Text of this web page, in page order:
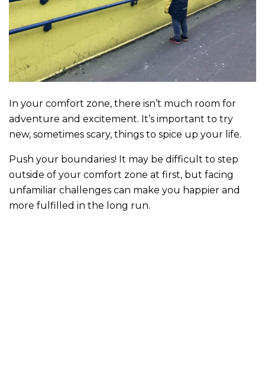
In your comfort zone, there isn’t much room for
adventure and excitement. It’s important to try
new, sometimes scary, things to spice up your life.
Push your boundaries! It may be difficult to step
outside of your comfort zone at first, but facing
unfamiliar challenges can make you happier and
more fulfilled in the long run.